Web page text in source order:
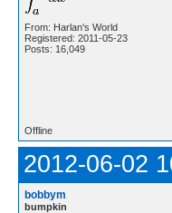
From: Harlan's World
Registered: 2011-05-23
Posts: 16,049
Offline
2012-06-02
bobbym
bumpkin